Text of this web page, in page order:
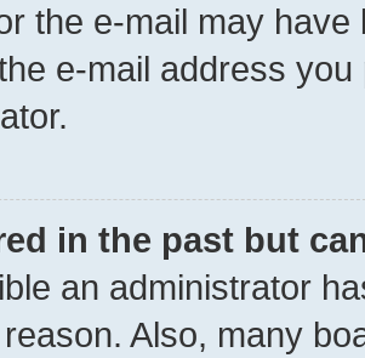
the e-mail may
e-mail address
in the past but
an administrator
Also, many